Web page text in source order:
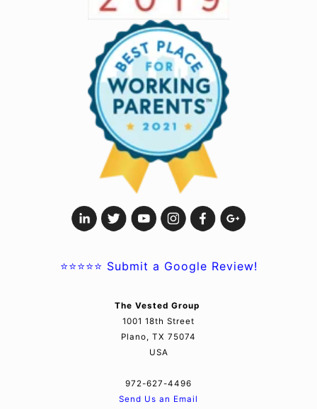
⭐⭐⭐⭐⭐ Submit a Google Review!
The Vested Group
1001 18th Street
Plano, TX 75074
USA
972-627-4496
Send Us an Email